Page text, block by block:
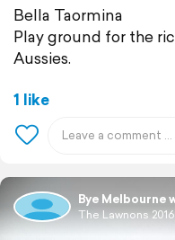
Bella Taormina
Play ground for the
Aussies.
1 like
Bye Melbourne
The Lawnons 2016